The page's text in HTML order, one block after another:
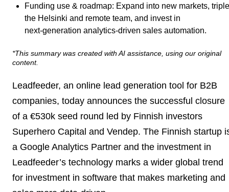
Funding use & roadmap: Expand into new markets, triple
the Helsinki and remote team, and invest in
next‑generation analytics-driven sales automation.
*This summary was created with AI assistance, using our original
content.
Leadfeeder, an online lead generation tool for B2B
companies, today announces the successful closure
of a €530k seed round led by Finnish investors
Superhero Capital and Vendep. The Finnish startup
a Google Analytics Partner and the investment in
Leadfeeder’s technology marks a wider global trend
for investment in software that makes marketing and